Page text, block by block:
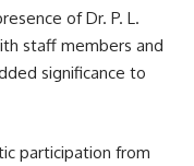
of Dr. P. L.
staff members and
significance to
participation from